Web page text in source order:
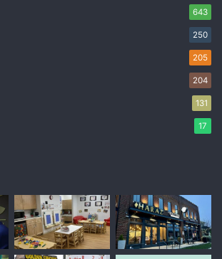
643
250
205
204
131
17